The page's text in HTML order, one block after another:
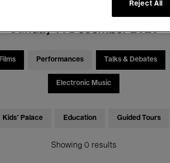
Sunday 14 December 2025
Films Performances Talks & Debates
Electronic Music
Kids’ Palace Education Guided Tours
Showing 0 results
Reject All